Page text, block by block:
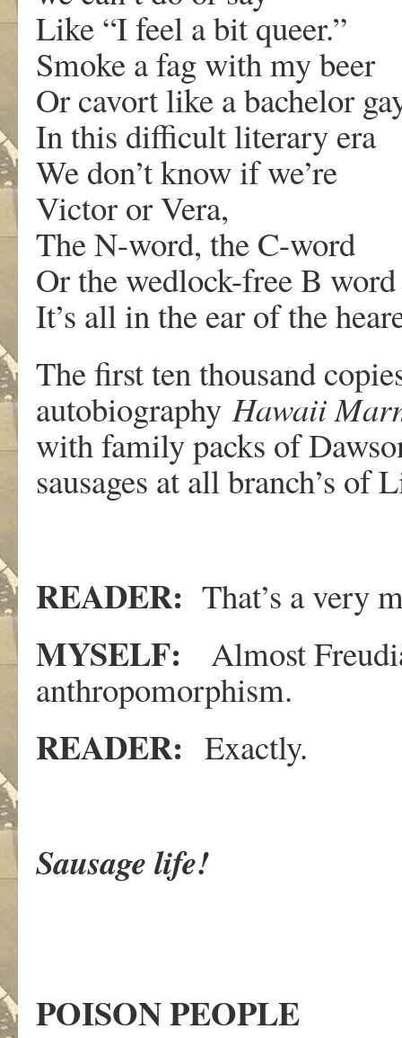
Like “I feel a bit queer.”
Smoke a fag with my beer
Or cavort like a bachelor
In this difficult literary era
We don’t know if we’re
Victor or Vera,
The N-word, the C-word
Or the wedlock-free B word
It’s all in the ear of the
The first ten thousand
autobiographyHawaii
with family packs of
sausages at all branch’s of
READER: That’s a very
MYSELF:
Almost
anthropomorphism.
READER: Exactly.
Sausage life!
POISON PEOPLE